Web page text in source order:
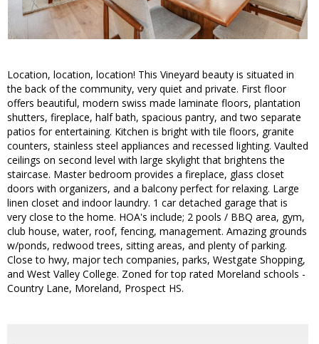
Location, location, location! This Vineyard beauty is situated in
the back of the community, very quiet and private. First floor
offers beautiful, modern swiss made laminate floors, plantation
shutters, fireplace, half bath, spacious pantry, and two separate
patios for entertaining. Kitchen is bright with tile floors, granite
counters, stainless steel appliances and recessed lighting. Vaulted
ceilings on second level with large skylight that brightens the
staircase. Master bedroom provides a fireplace, glass closet
doors with organizers, and a balcony perfect for relaxing. Large
linen closet and indoor laundry. 1 car detached garage that is
very close to the home. HOA's include; 2 pools / BBQ area, gym,
club house, water, roof, fencing, management. Amazing grounds
w/ponds, redwood trees, sitting areas, and plenty of parking.
Close to hwy, major tech companies, parks, Westgate Shopping,
and West Valley College. Zoned for top rated Moreland schools -
Country Lane, Moreland, Prospect HS.